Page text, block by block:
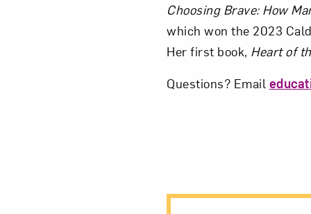
Choosing Brave: How
which won the 2023
Her first book, Heart of
Questions? Email